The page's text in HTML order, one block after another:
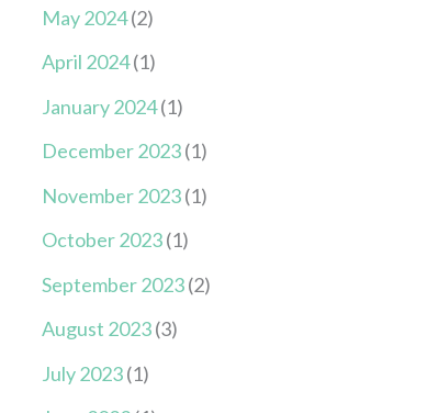
May 2024(2)
April 2024(1)
January 2024(1)
December 2023(1)
November 2023(1)
October 2023(1)
September 2023(2)
August 2023(3)
July 2023(1)